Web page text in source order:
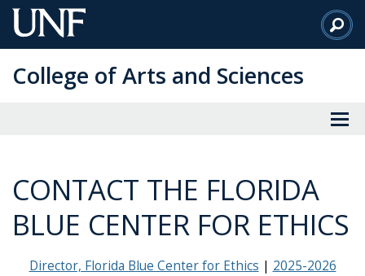
Skip
to
Content
College of Arts and Sciences
CONTACT THE FLORIDA
BLUE CENTER FOR ETHICS
Director, Florida Blue Center for Ethics
2025-2026